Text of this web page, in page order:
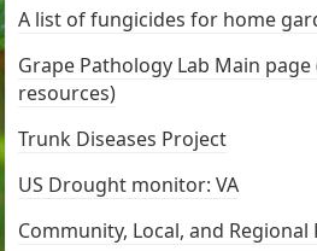
A list of fungicides for home
Grape Pathology Lab Main
resources)
Trunk Diseases Project
US Drought monitor: VA
Community, Local, and Regional